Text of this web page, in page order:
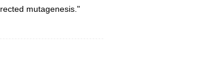
mutagenesis."